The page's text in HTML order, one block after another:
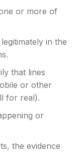
or more of
in the
that lines
or other
for real).
or
the evidence